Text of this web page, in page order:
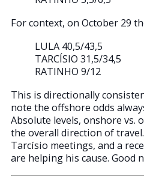
For context, on October 29
LULA 40,5/43,5
TARCÍSIO 31,5/34,5
RATINHO 9/12
This is directionally
note the offshore odds
Absolute levels, onshore vs.
the overall direction of
Tarcísio meetings, and a
are helping his cause. Good